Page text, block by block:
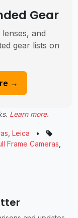
Gear
and
gear lists on
→
Learn more.
, Leica
•
Frame Cameras,